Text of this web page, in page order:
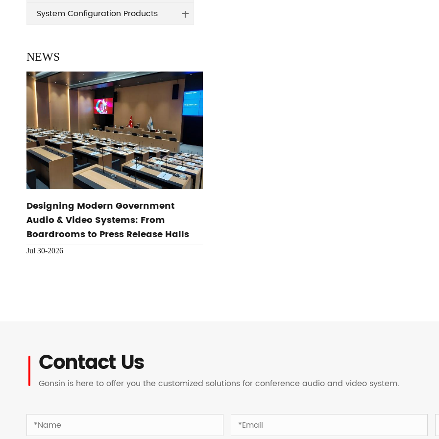
System Configuration Products
NEWS
Designing Modern Government
Audio & Video Systems: From
Boardrooms to Press Release Halls
Jul 30-2026
Contact Us
Gonsin is here to offer you the customized solutions for conference audio and video system.